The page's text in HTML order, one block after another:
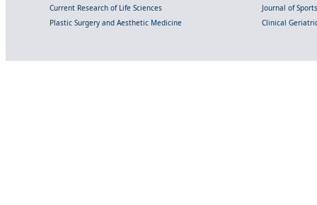
Current Research of Life Sciences
Journal of
Plastic Surgery and Aesthetic Medicine
Clinical